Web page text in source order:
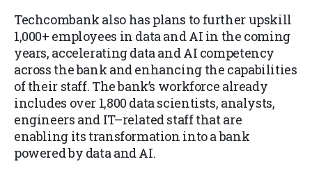
Techcombank also has plans to further upskill
1,000+ employees in data and AI in the coming
years, accelerating data and AI competency
across the bank and enhancing the capabilities
of their staff. The bank’s workforce already
includes over 1,800 data scientists, analysts,
engineers and IT–related staff that are
enabling its transformation into a bank
powered by data and AI.